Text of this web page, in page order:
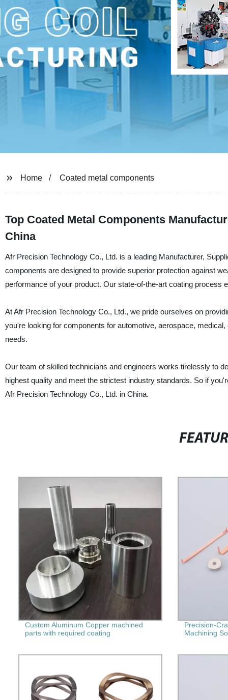
Home Coated metal components
Top Coated Metal Components
China
Afr Precision Technology Co., Ltd. is a leading Manufacturer,
components are designed to provide superior protection against
performance of your product. Our state-of-the-art coating process
At Afr Precision Technology Co., Ltd., we pride ourselves on
you're looking for components for automotive, aerospace,
needs.
Our team of skilled technicians and engineers works tirelessly to
highest quality and meet the strictest industry standards. So if
Afr Precision Technology Co., Ltd. in China.
Custom Aluminum Copper machined
parts with required coating
Precision-
Machining